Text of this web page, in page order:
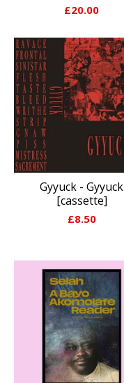
£20.00
Gyyuck - Gyyuck
[cassette]
£8.50